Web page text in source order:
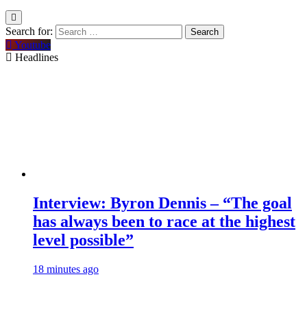
Search for:
Youtube
Headlines
Interview: Byron Dennis – “The goal
has always been to race at the highest
level possible”
18 minutes ago